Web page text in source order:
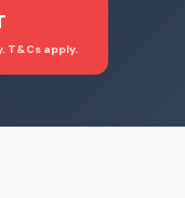
apply.